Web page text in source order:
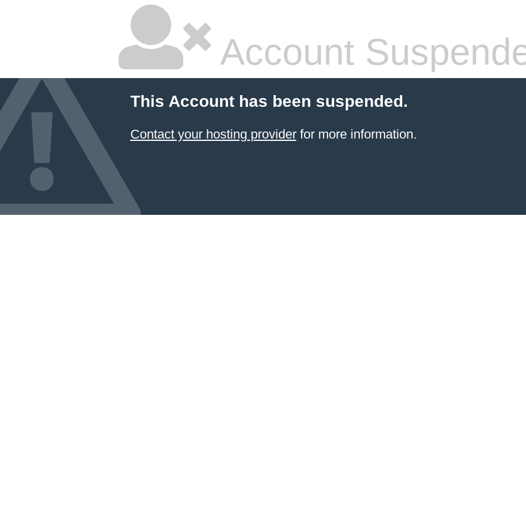
Account
This Account has been suspended.
Contact your hosting providerfor more information.